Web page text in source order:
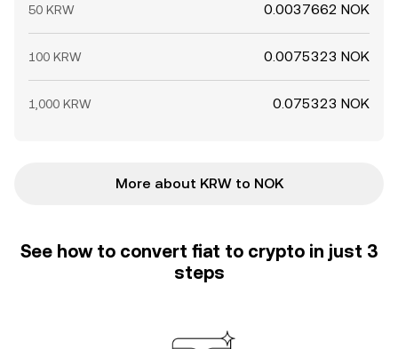
50 KRW 0.0037662 NOK
100 KRW 0.0075323 NOK
1,000 KRW 0.075323 NOK
More about KRW to NOK
See how to convert fiat to crypto in just 3
steps